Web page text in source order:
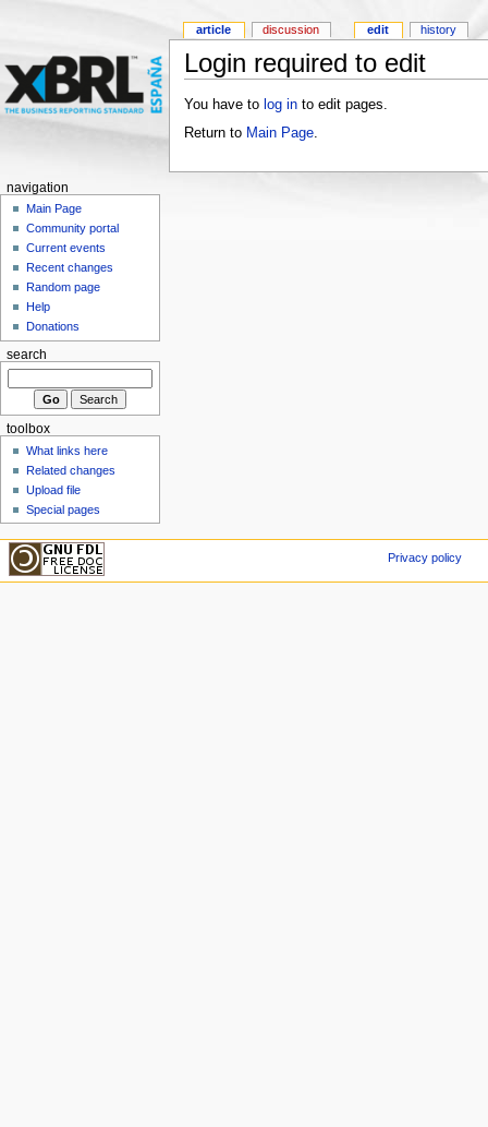
Login required to edit
You have to log into edit pages.
Return to Main Page.
article discussion edit history
navigation
Main Page
Community portal
Current events
Recent changes
Random page
Help
Donations
search
toolbox
What links here
Related changes
Upload file
Special pages
Privacy policy